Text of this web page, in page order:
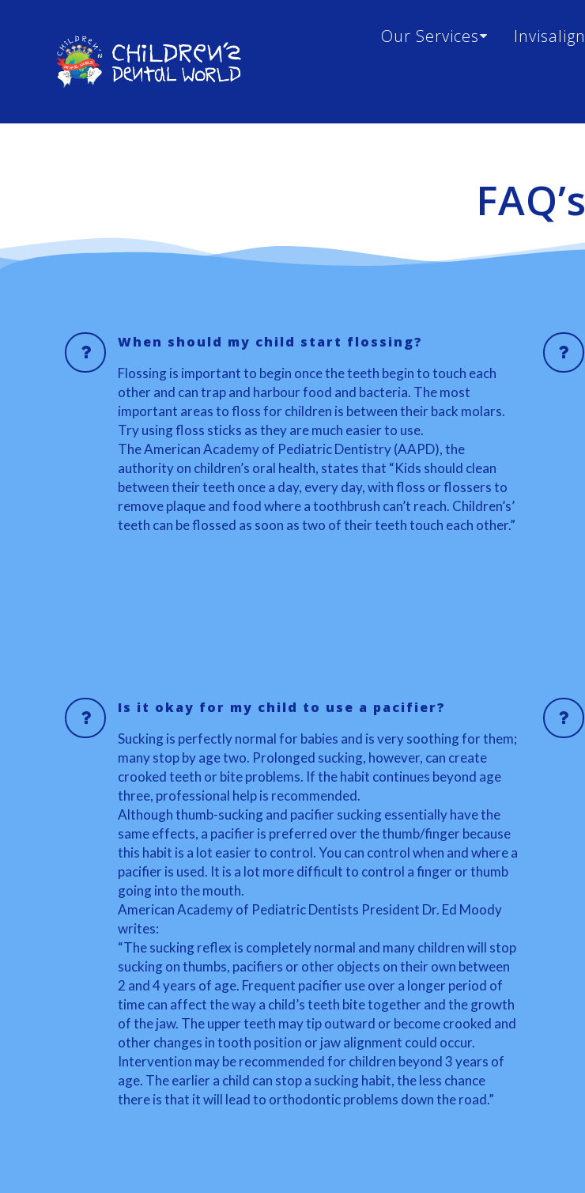
Our Services Invisalign
FAQ’s
When should my child start flossing?
Flossing is important to begin once the teeth begin to touch each
other and can trap and harbour food and bacteria. The most
important areas to floss for children is between their back molars.
Try using floss sticks as they are much easier to use.
The American Academy of Pediatric Dentistry (AAPD), the
authority on children’s oral health, states that “Kids should clean
between their teeth once a day, every day, with floss or flossers to
remove plaque and food where a toothbrush can’t reach. Children’s’
teeth can be flossed as soon as two of their teeth touch each other.”
Is it okay for my child to use a pacifier?
Sucking is perfectly normal for babies and is very soothing for them;
many stop by age two. Prolonged sucking, however, can create
crooked teeth or bite problems. If the habit continues beyond age
three, professional help is recommended.
Although thumb-sucking and pacifier sucking essentially have the
same effects, a pacifier is preferred over the thumb/finger because
this habit is a lot easier to control. You can control when and where a
pacifier is used. It is a lot more difficult to control a finger or thumb
going into the mouth.
American Academy of Pediatric Dentists President Dr. Ed Moody
writes:
“The sucking reflex is completely normal and many children will stop
sucking on thumbs, pacifiers or other objects on their own between
2 and 4 years of age. Frequent pacifier use over a longer period of
time can affect the way a child’s teeth bite together and the growth
of the jaw. The upper teeth may tip outward or become crooked and
other changes in tooth position or jaw alignment could occur.
Intervention may be recommended for children beyond 3 years of
age. The earlier a child can stop a sucking habit, the less chance
there is that it will lead to orthodontic problems down the road.”